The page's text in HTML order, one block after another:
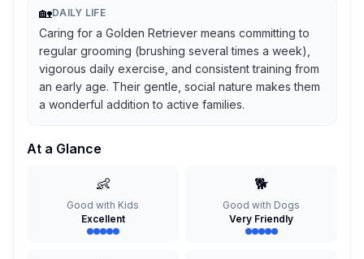
🏡DAILY LIFE
Caring for a Golden Retriever means committing to
regular grooming (brushing several times a week),
vigorous daily exercise, and consistent training from
an early age. Their gentle, social nature makes them
a wonderful addition to active families.
At a Glance
👶
Good with Kids
Excellent
🐕
Good with Dogs
Very Friendly